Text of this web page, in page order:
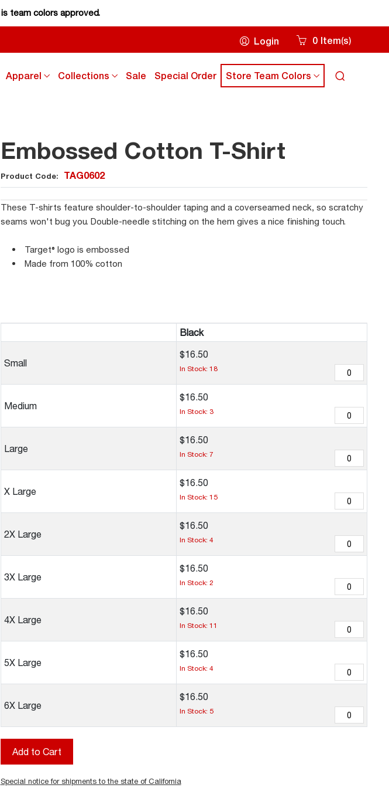
is team colors approved.
Login
Cart
0 Item(s)
Apparel
click
menu
Collections
click
menu
Sale Special Order Store Team Colors
click
downSearch
Embossed Cotton T-Shirt
Product Code: TAG0602
These T-shirts feature shoulder-to-shoulder taping and a coverseamed neck, so scratchy
seams won't bug you. Double-needle stitching on the hem gives a nice finishing touch.
Target® logo is embossed
Made from 100% cotton
Black
Small
$16.50
In Stock: 18
Medium
$16.50
In Stock: 3
Large
$16.50
In Stock: 7
X Large
$16.50
In Stock: 15
2X Large
$16.50
In Stock: 4
3X Large
$16.50
In Stock: 2
4X Large
$16.50
In Stock: 11
5X Large
$16.50
In Stock: 4
6X Large
$16.50
In Stock: 5
Special notice for shipments to the state of California